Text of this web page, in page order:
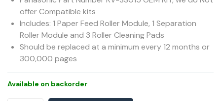
offer Compatible kits
Includes: 1 Paper Feed Roller Module, 1 Separation
Roller Module and 3 Roller Cleaning Pads
Should be replaced at a minimum every 12 months or
300,000 pages
Available on backorder